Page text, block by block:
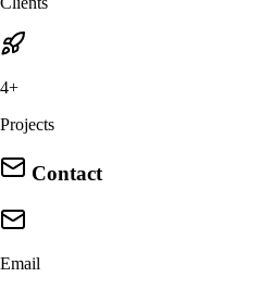
4+
Projects
Contact
Email